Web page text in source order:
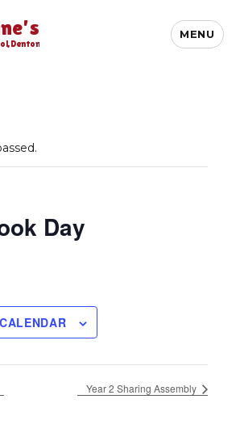
Denton
MENU
Day
Year 2 Sharing Assembly